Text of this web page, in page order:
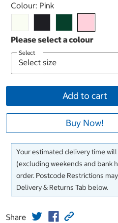
Select product
Colour: Pink
Select
Add to cart
Buy Now!
Your estimated delivery time
(excluding weekends and bank
order. Postcode Restrictions
Delivery & Returns Tab below.
Share